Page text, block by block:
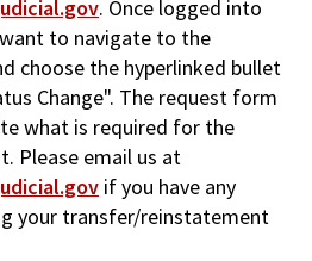
. Once logged into
to navigate to the
choose the hyperlinked bullet
Change". The request form
what is required for the
Please email us at
if you have any
your transfer/reinstatement